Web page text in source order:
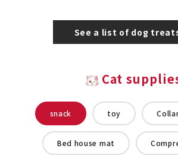
See a list of dog
Cat
snack toy
Bed house mat